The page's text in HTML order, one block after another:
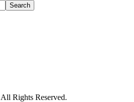
Rights Reserved.